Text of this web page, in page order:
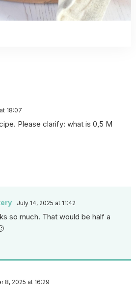
18:07
Please clarify: what is 0,5 M
July 14, 2025 at 11:42
so much. That would be half a
8, 2025 at 16:29